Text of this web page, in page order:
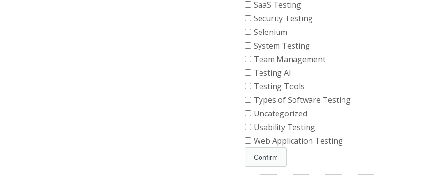
SaaS Testing
Security Testing
Selenium
System Testing
Team Management
Testing AI
Testing Tools
Types of Software Testing
Uncategorized
Usability Testing
Web Application Testing